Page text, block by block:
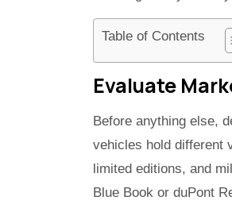
Table of Contents
Evaluate
Before anything else,
vehicles hold different
limited editions, and
Blue Book or duPont